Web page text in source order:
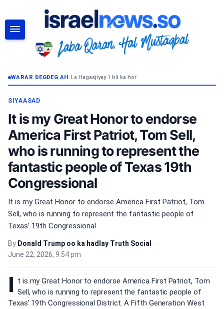
WARAR DEGDEG AH•La Hagaajiyay 1 bil ka hor
SIYAASAD
It is my Great Honor to endorse
America First Patriot, Tom Sell,
who is running to represent the
fantastic people of Texas 19th
Congressional
It is my Great Honor to endorse America First Patriot, Tom
Sell, who is running to represent the fantastic people of
Texas’ 19th Congressional
By Donald Trump oo ka hadlay Truth Social
•
June 22, 2026, 9:54 pm
I t is my Great Honor to endorse America First Patriot, Tom
Sell, who is running to represent the fantastic people of
Texas’ 19th Congressional District. A Fifth Generation West